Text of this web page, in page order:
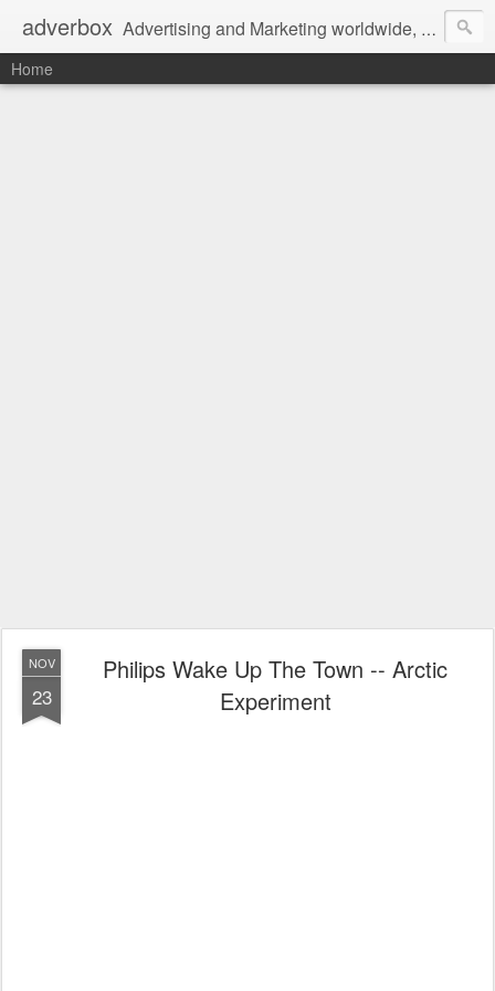
adverbox Advertising and Marketing worldwide, since 2004
Home
NOV
23
Philips Wake Up The Town -- Arctic
Experiment